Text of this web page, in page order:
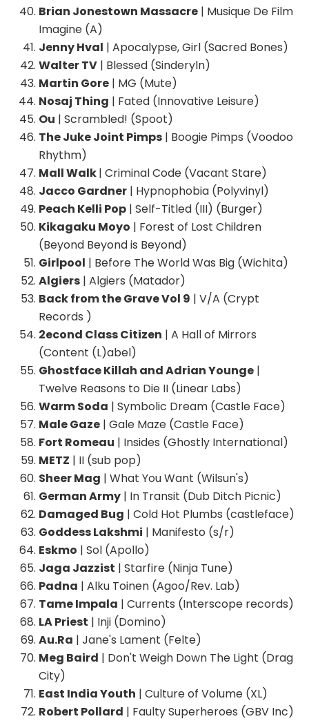
Brian Jonestown Massacre | Musique De Film
Imagine (A)
Jenny Hval | Apocalypse, Girl (Sacred Bones)
Walter TV | Blessed (Sinderyln)
Martin Gore | MG (Mute)
Nosaj Thing | Fated (Innovative Leisure)
Ou | Scrambled! (Spoot)
The Juke Joint Pimps | Boogie Pimps (Voodoo
Rhythm)
Mall Walk| Criminal Code (Vacant Stare)
Jacco Gardner | Hypnophobia (Polyvinyl)
Peach Kelli Pop | Self-Titled (III) (Burger)
Kikagaku Moyo | Forest of Lost Children
(Beyond Beyond is Beyond)
Girlpool | Before The World Was Big (Wichita)
Algiers | Algiers (Matador)
Back from the Grave Vol 9 | V/A (Crypt
Records )
2econd Class Citizen | A Hall of Mirrors
(Content (L)abel)
Ghostface Killah and Adrian Younge |
Twelve Reasons to Die II (Linear Labs)
Warm Soda | Symbolic Dream (Castle Face)
Male Gaze | Gale Maze (Castle Face)
Fort Romeau | Insides (Ghostly International)
METZ | II (sub pop)
Sheer Mag | What You Want (Wilsun's)
German Army | In Transit (Dub Ditch Picnic)
Damaged Bug | Cold Hot Plumbs (castleface)
Goddess Lakshmi | Manifesto (s/r)
Eskmo | Sol (Apollo)
Jaga Jazzist | Starfire (Ninja Tune)
Padna | Alku Toinen (Agoo/Rev. Lab)
Tame Impala | Currents (Interscope records)
LA Priest | Inji (Domino)
Au.Ra | Jane's Lament (Felte)
Meg Baird | Don't Weigh Down The Light (Drag
City)
East India Youth | Culture of Volume (XL)
Robert Pollard | Faulty Superheroes (GBV Inc)